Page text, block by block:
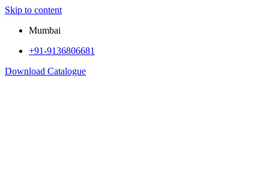
Skip to content
Mumbai
+91-9136806681
Download Catalogue